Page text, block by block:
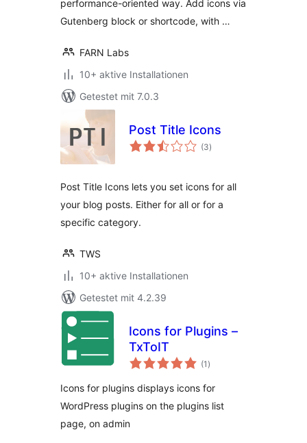
performance-oriented way. Add icons via
Gutenberg block or shortcode, with …
FARN Labs
10+ aktive Installationen
Getestet mit 7.0.3
Post Title Icons
(3Bewertungen
gesamt
)
Post Title Icons lets you set icons for all
your blog posts. Either for all or for a
specific category.
TWS
10+ aktive Installationen
Getestet mit 4.2.39
Icons for Plugins –
TxToIT
(1 Bewertungen
gesamt
)
Icons for plugins displays icons for
WordPress plugins on the plugins list
page, on admin